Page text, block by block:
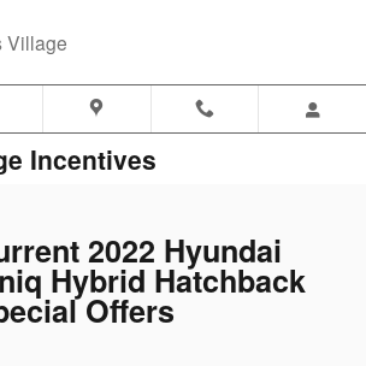
Village
Incentives
2022 Hyundai
Hybrid Hatchback
Offers